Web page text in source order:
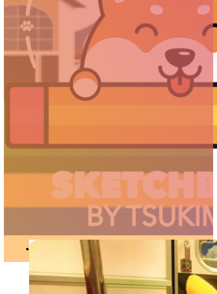
Animation
Art
Inspiration
//Articles
When the Tokyo
subway evolves into
Pokémon
SEP 21, 2018